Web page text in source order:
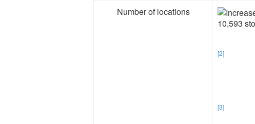
Number of locations
10,593
[2]
[3]